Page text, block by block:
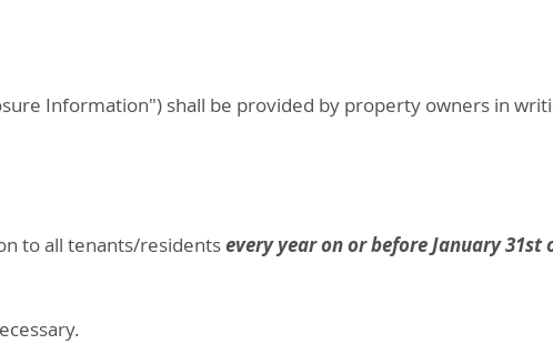
Information") shall be provided by property owners in
to all tenants/residentsevery year on or before January 31st